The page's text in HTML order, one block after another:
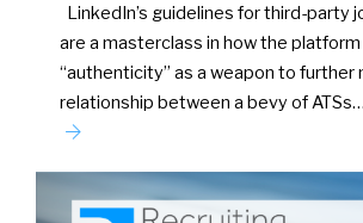
LinkedIn’s guidelines for third-party
are a masterclass in how the platform
“authenticity” as a weapon to further
relationship between a bevy of ATSs…